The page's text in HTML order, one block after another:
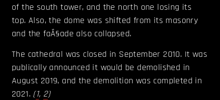
of the south tower, and the north one losing its
top. Also, the dome was shifted from its masonry
and the faÃ§ade also collapsed.
The cathedral was closed in September 2010. It was
publically announced it would be demolished in
August 2019, and the demolition was completed in
2021. (1, 2)